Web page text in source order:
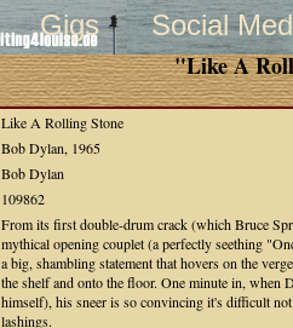
Gigs Social
"Like A
Like A Rolling Stone
Bob Dylan, 1965
Bob Dylan
109862
From its first double-drum crack (which Bruce
mythical opening couplet (a perfectly seething
a big, shambling statement that hovers on the
the shelf and onto the floor. One minute in,
himself), his sneer is so convincing it's difficult
lashings.